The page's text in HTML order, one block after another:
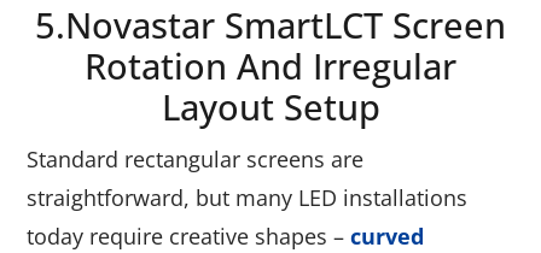
5.Novastar SmartLCT Screen
Rotation And Irregular
Layout Setup
Standard rectangular screens are
straightforward, but many LED installations
today require creative shapes – curved